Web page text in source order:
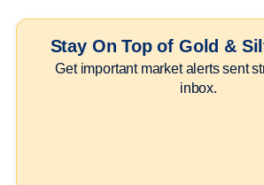
Stay On Top of Gold &
Get important market alerts sent
inbox.